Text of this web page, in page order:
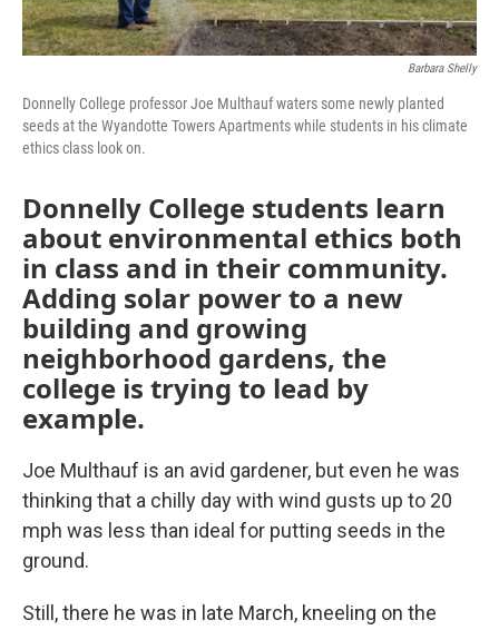
Barbara Shelly
Donnelly College professor Joe Multhauf waters some newly planted
seeds at the Wyandotte Towers Apartments while students in his climate
ethics class look on.
Donnelly College students learn
about environmental ethics both
in class and in their community.
Adding solar power to a new
building and growing
neighborhood gardens, the
college is trying to lead by
example.
Joe Multhauf is an avid gardener, but even he was
thinking that a chilly day with wind gusts up to 20
mph was less than ideal for putting seeds in the
ground.
Still, there he was in late March, kneeling on the